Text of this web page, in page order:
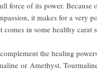
force of its power. Because
it makes for a very
comes in some healthy carat
the healing
or Amethyst.